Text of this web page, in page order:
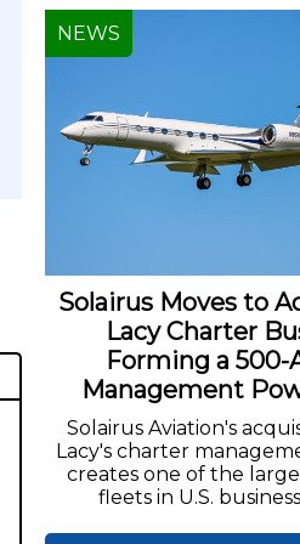
Solairus Moves to
Lacy Charter
Forming a 500-
Management
Solairus Aviation's
Lacy's charter
creates one of the
fleets in U.S.
NEWS